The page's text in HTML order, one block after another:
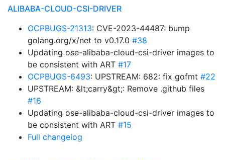
ALIBABA-CLOUD-CSI-DRIVER
OCPBUGS-21313: CVE-2023-44487: bump
golang.org/x/net to v0.17.0 #38
Updating ose-alibaba-cloud-csi-driver images to
be consistent with ART #17
OCPBUGS-6493: UPSTREAM: 682: fix gofmt #22
UPSTREAM: &lt;carry&gt;: Remove .github files
#16
Updating ose-alibaba-cloud-csi-driver images to
be consistent with ART #15
Full changelog